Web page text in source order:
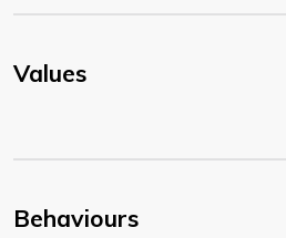
Values
Behaviours